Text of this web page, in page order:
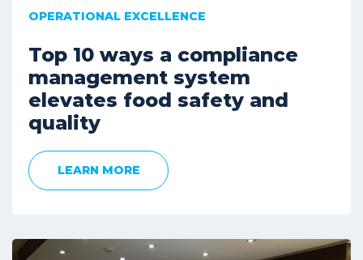
OPERATIONAL EXCELLENCE
Top 10 ways a compliance
management system
elevates food safety and
quality
LEARN MORE